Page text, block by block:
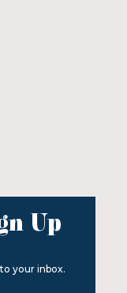
Up
your inbox.